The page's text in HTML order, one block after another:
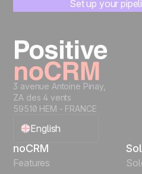
Set up your
3 avenue Antoine Pinay,
ZA des 4 vents
59510 HEM - FRANCE
English
Français
noCRM
Features